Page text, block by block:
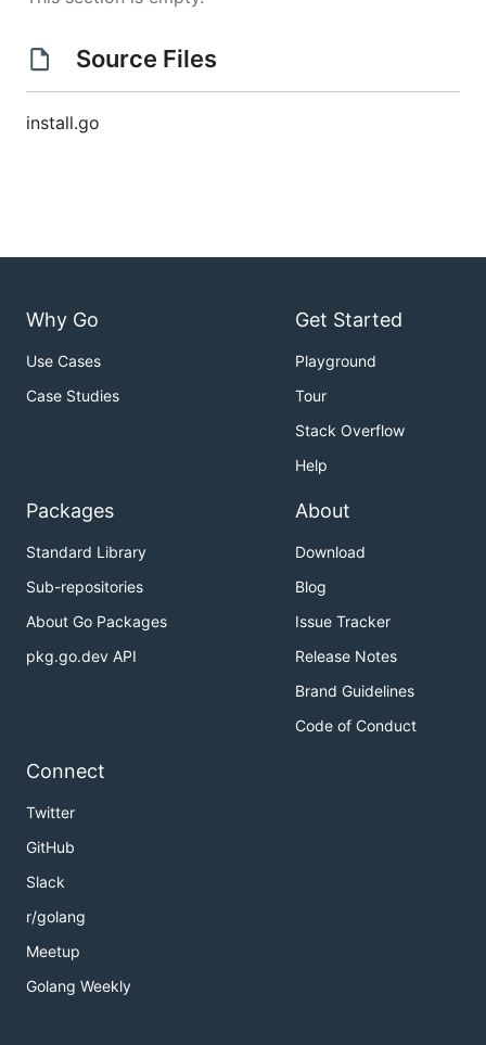
Source Files
install.go
Why Go
Use Cases
Case Studies
Get Started
Playground
Tour
Stack Overflow
Help
Packages
Standard Library
Sub-repositories
About Go Packages
pkg.go.dev API
About
Download
Blog
Issue Tracker
Release Notes
Brand Guidelines
Code of Conduct
Connect
Twitter
GitHub
Slack
r/golang
Meetup
Golang Weekly